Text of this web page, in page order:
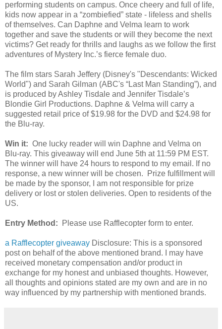
performing students on campus. Once cheery and full of life,
kids now appear in a “zombiefied” state - lifeless and shells
of themselves. Can Daphne and Velma learn to work
together and save the students or will they become the next
victims? Get ready for thrills and laughs as we follow the first
adventures of Mystery Inc.’s fierce female duo.
The film stars Sarah Jeffery (Disney's "Descendants: Wicked
World") and Sarah Gilman (ABC's “Last Man Standing”), and
is produced by Ashley Tisdale and Jennifer Tisdale’s
Blondie Girl Productions. Daphne & Velma will carry a
suggested retail price of $19.98 for the DVD and $24.98 for
the Blu-ray.
Win it: One lucky reader will win Daphne and Velma on
Blu-ray. This giveaway will end June 5th at 11:59 PM EST.
The winner will have 24 hours to respond to my email. If no
response, a new winner will be chosen. Prize fulfillment will
be made by the sponsor, I am not responsible for prize
delivery or lost or stolen deliveries. Open to residents of the
US.
Entry Method: Please use Rafflecopter form to enter.
a Rafflecopter giveaway Disclosure: This is a sponsored
post on behalf of the above mentioned brand. I may have
received monetary compensation and/or product in
exchange for my honest and unbiased thoughts. However,
all thoughts and opinions stated are my own and are in no
way influenced by my partnership with mentioned brands.